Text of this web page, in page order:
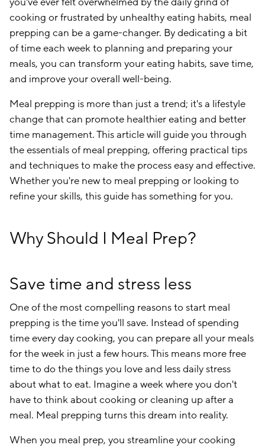
cooking or frustrated by unhealthy eating habits, meal
prepping can be a game-changer. By dedicating a bit
of time each week to planning and preparing your
meals, you can transform your eating habits, save time,
and improve your overall well-being.
Meal prepping is more than just a trend; it's a lifestyle
change that can promote healthier eating and better
time management. This article will guide you through
the essentials of meal prepping, offering practical tips
and techniques to make the process easy and effective.
Whether you're new to meal prepping or looking to
refine your skills, this guide has something for you.
Why Should I Meal Prep?
Save time and stress less
One of the most compelling reasons to start meal
prepping is the time you'll save. Instead of spending
time every day cooking, you can prepare all your meals
for the week in just a few hours. This means more free
time to do the things you love and less daily stress
about what to eat. Imagine a week where you don't
have to think about cooking or cleaning up after a
meal. Meal prepping turns this dream into reality.
When you meal prep, you streamline your cooking